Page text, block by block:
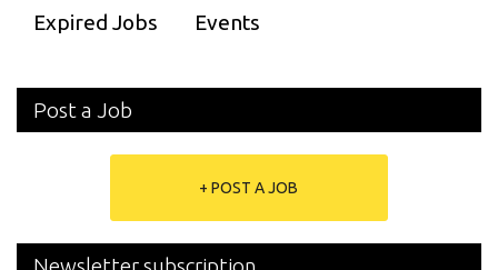
Expired Jobs Events
Post a Job
+ POST A JOB